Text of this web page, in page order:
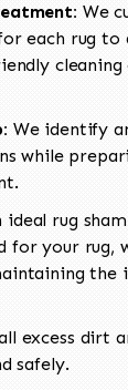
We
each rug to
We identify
while
ideal rug
for your rug,
the
excess dirt
safely.